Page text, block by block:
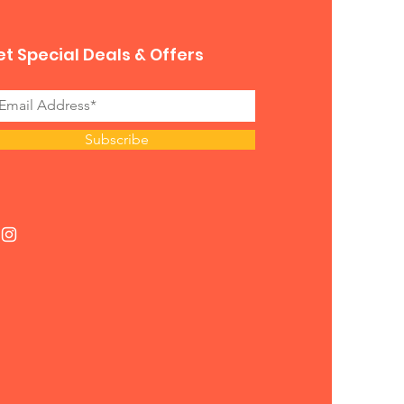
Special Deals & Offers
Subscribe